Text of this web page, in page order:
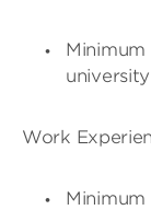
Work